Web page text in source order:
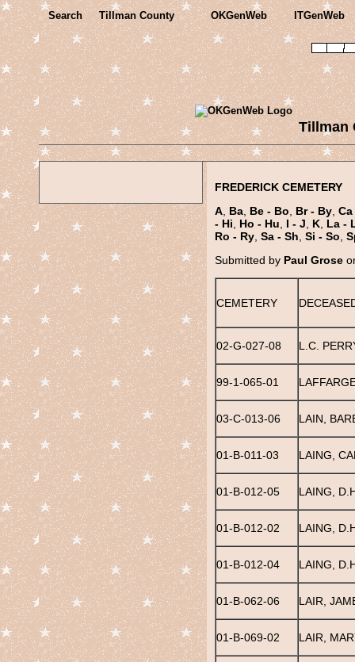
Search Tillman County OKGenWeb ITGenWeb
Tillman
FREDERICK CEMETERY
A, Ba, Be - Bo Br - By,
- Hi
Ho - Hu I - J K, La -
Ro - Ry, Sa - Sh Si - So
Submitted by Paul Grose
CEMETERY
02-G-027-08 L.C.
99-1-065-01
03-C-013-06 LAIN,
01-B-011-03 LAING,
01-B-012-05 LAING,
01-B-012-02 LAING,
01-B-012-04 LAING,
01-B-062-06 LAIR,
01-B-069-02 LAIR,